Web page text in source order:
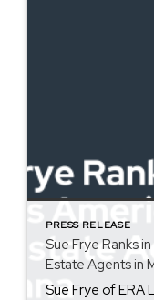
PRESS RELEASE
Sue Frye Ranks
Estate Agents in